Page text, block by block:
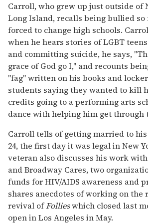
Carroll, who grew up just outside of
Long Island, recalls being bullied so
forced to change high schools.
when he hears stories of LGBT
and committing suicide, he says,
grace of God go I," and recounts
"fag" written on his books and
students saying they wanted to kill
credits going to a performing arts
dance with helping him get
Carroll tells of getting married to
24, the first day it was legal in New
veteran also discusses his work
and Broadway Cares, two
funds for HIV/AIDS awareness and
shares anecdotes of working on the
revival ofFollieswhich closed last
open in Los Angeles in May.